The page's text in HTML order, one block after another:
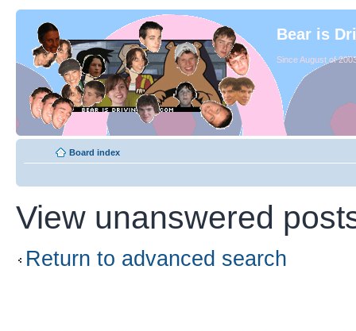
Bear is
Since August of
Board index
View unanswered
Return to advanced search